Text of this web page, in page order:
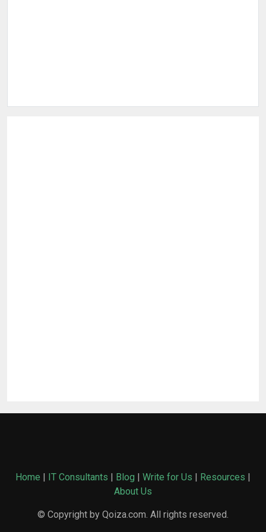
Home | IT Consultants | Blog | Write for Us | Resources |
About Us
© Copyright by Qoiza.com. All rights reserved.